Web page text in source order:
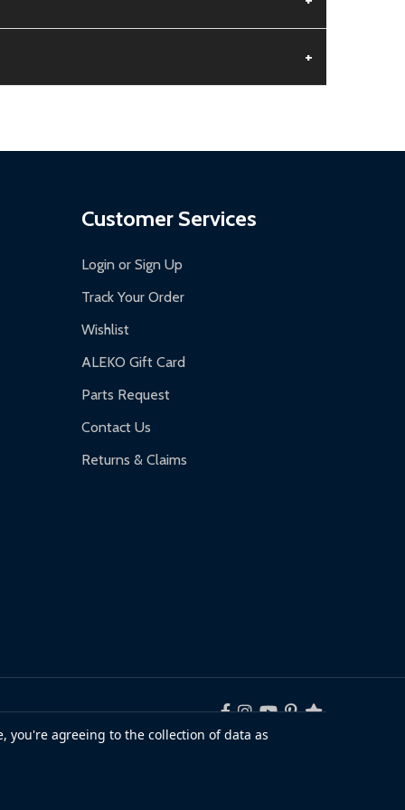
+
Customer Services
Login or Sign Up
Track Your Order
Wishlist
ALEKO Gift Card
Parts Request
Contact Us
Returns & Claims
you're agreeing to the collection of data as